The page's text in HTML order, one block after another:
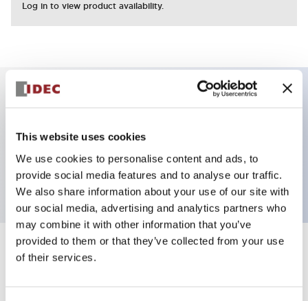
This website uses cookies
We use cookies to personalise content and ads, to
provide social media features and to analyse our traffic.
We also share information about your use of our site with
our social media, advertising and analytics partners who
may combine it with other information that you’ve
provided to them or that they’ve collected from your use
of their services.
Log in to view product availability.
3 pole Current trip One aux contact
1A Medium Time Delay
Specifications
Electrical Specifications